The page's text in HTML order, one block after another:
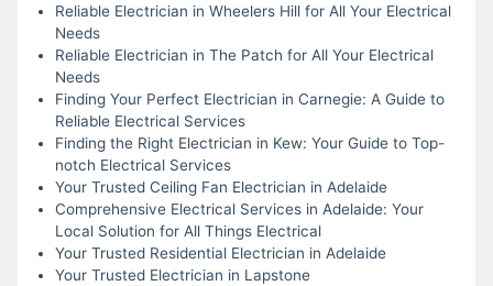
Reliable Electrician in Wheelers Hill for All Your Electrical
Needs
Reliable Electrician in The Patch for All Your Electrical
Needs
Finding Your Perfect Electrician in Carnegie: A Guide to
Reliable Electrical Services
Finding the Right Electrician in Kew: Your Guide to Top-
notch Electrical Services
Your Trusted Ceiling Fan Electrician in Adelaide
Comprehensive Electrical Services in Adelaide: Your
Local Solution for All Things Electrical
Your Trusted Residential Electrician in Adelaide
Your Trusted Electrician in Lapstone